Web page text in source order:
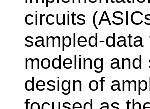
circuits
sampled-
modeling
design of